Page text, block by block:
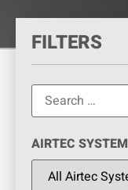
FILTERS
AIRTEC SYSTEM